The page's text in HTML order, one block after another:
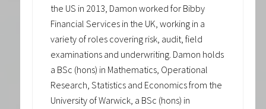
the US in 2013, Damon worked for Bibby
Financial Services in the UK, working in a
variety of roles covering risk, audit, field
examinations and underwriting. Damon holds
a BSc (hons) in Mathematics, Operational
Research, Statistics and Economics from the
University of Warwick, a BSc (hons) in